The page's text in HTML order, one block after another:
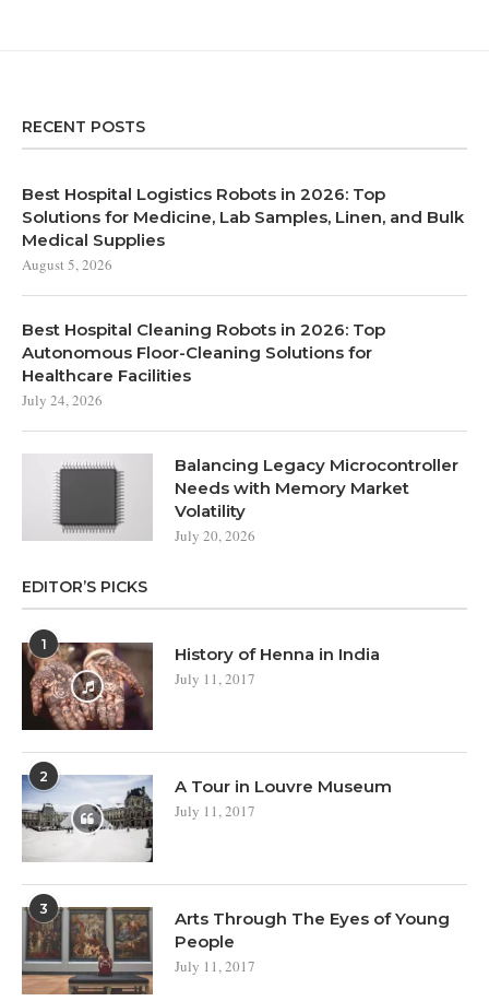
RECENT POSTS
Best Hospital Logistics Robots in 2026: Top
Solutions for Medicine, Lab Samples, Linen, and Bulk
Medical Supplies
August 5, 2026
Best Hospital Cleaning Robots in 2026: Top
Autonomous Floor-Cleaning Solutions for
Healthcare Facilities
July 24, 2026
Balancing Legacy Microcontroller
Needs with Memory Market
Volatility
July 20, 2026
EDITOR’S PICKS
1 History of Henna in India
July 11, 2017
2 A Tour in Louvre Museum
July 11, 2017
3
Arts Through The Eyes of Young
People
July 11, 2017